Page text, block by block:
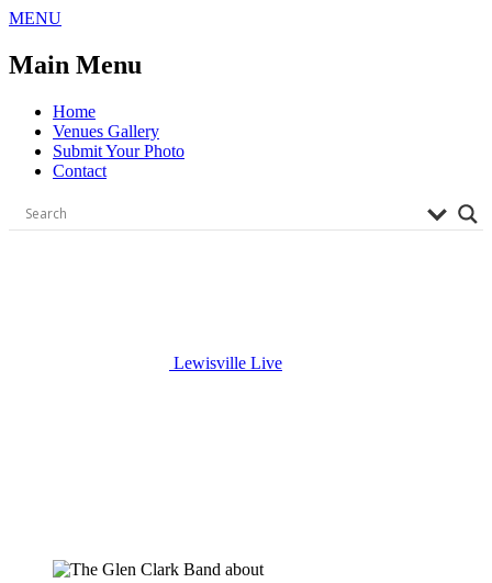
Skip
content
MENU
Main Menu
Home
Venues Gallery
Submit Your Photo
Contact
Lewisville Live
about